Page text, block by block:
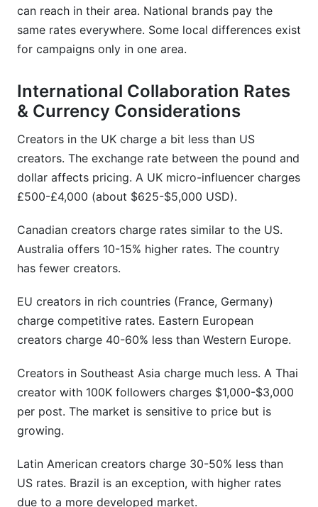
can reach in their area. National brands pay the
same rates everywhere. Some local differences exist
for campaigns only in one area.
International Collaboration Rates
& Currency Considerations
Creators in the UK charge a bit less than US
creators. The exchange rate between the pound and
dollar affects pricing. A UK micro-influencer charges
£500-£4,000 (about $625-$5,000 USD).
Canadian creators charge rates similar to the US.
Australia offers 10-15% higher rates. The country
has fewer creators.
EU creators in rich countries (France, Germany)
charge competitive rates. Eastern European
creators charge 40-60% less than Western Europe.
Creators in Southeast Asia charge much less. A Thai
creator with 100K followers charges $1,000-$3,000
per post. The market is sensitive to price but is
growing.
Latin American creators charge 30-50% less than
US rates. Brazil is an exception, with higher rates
due to a more developed market.